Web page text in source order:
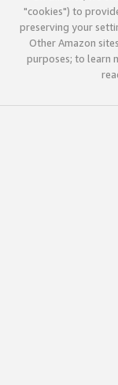
"cookies") to
preserving your
Other Amazon
purposes; to learn